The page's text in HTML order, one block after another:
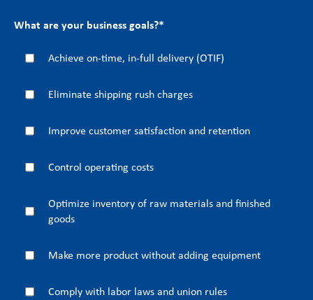
What are your business goals?*
Achieve on-time, in-full delivery (OTIF)
Eliminate shipping rush charges
Improve customer satisfaction and retention
Control operating costs
Optimize inventory of raw materials and finished
goods
Make more product without adding equipment
Comply with labor laws and union rules